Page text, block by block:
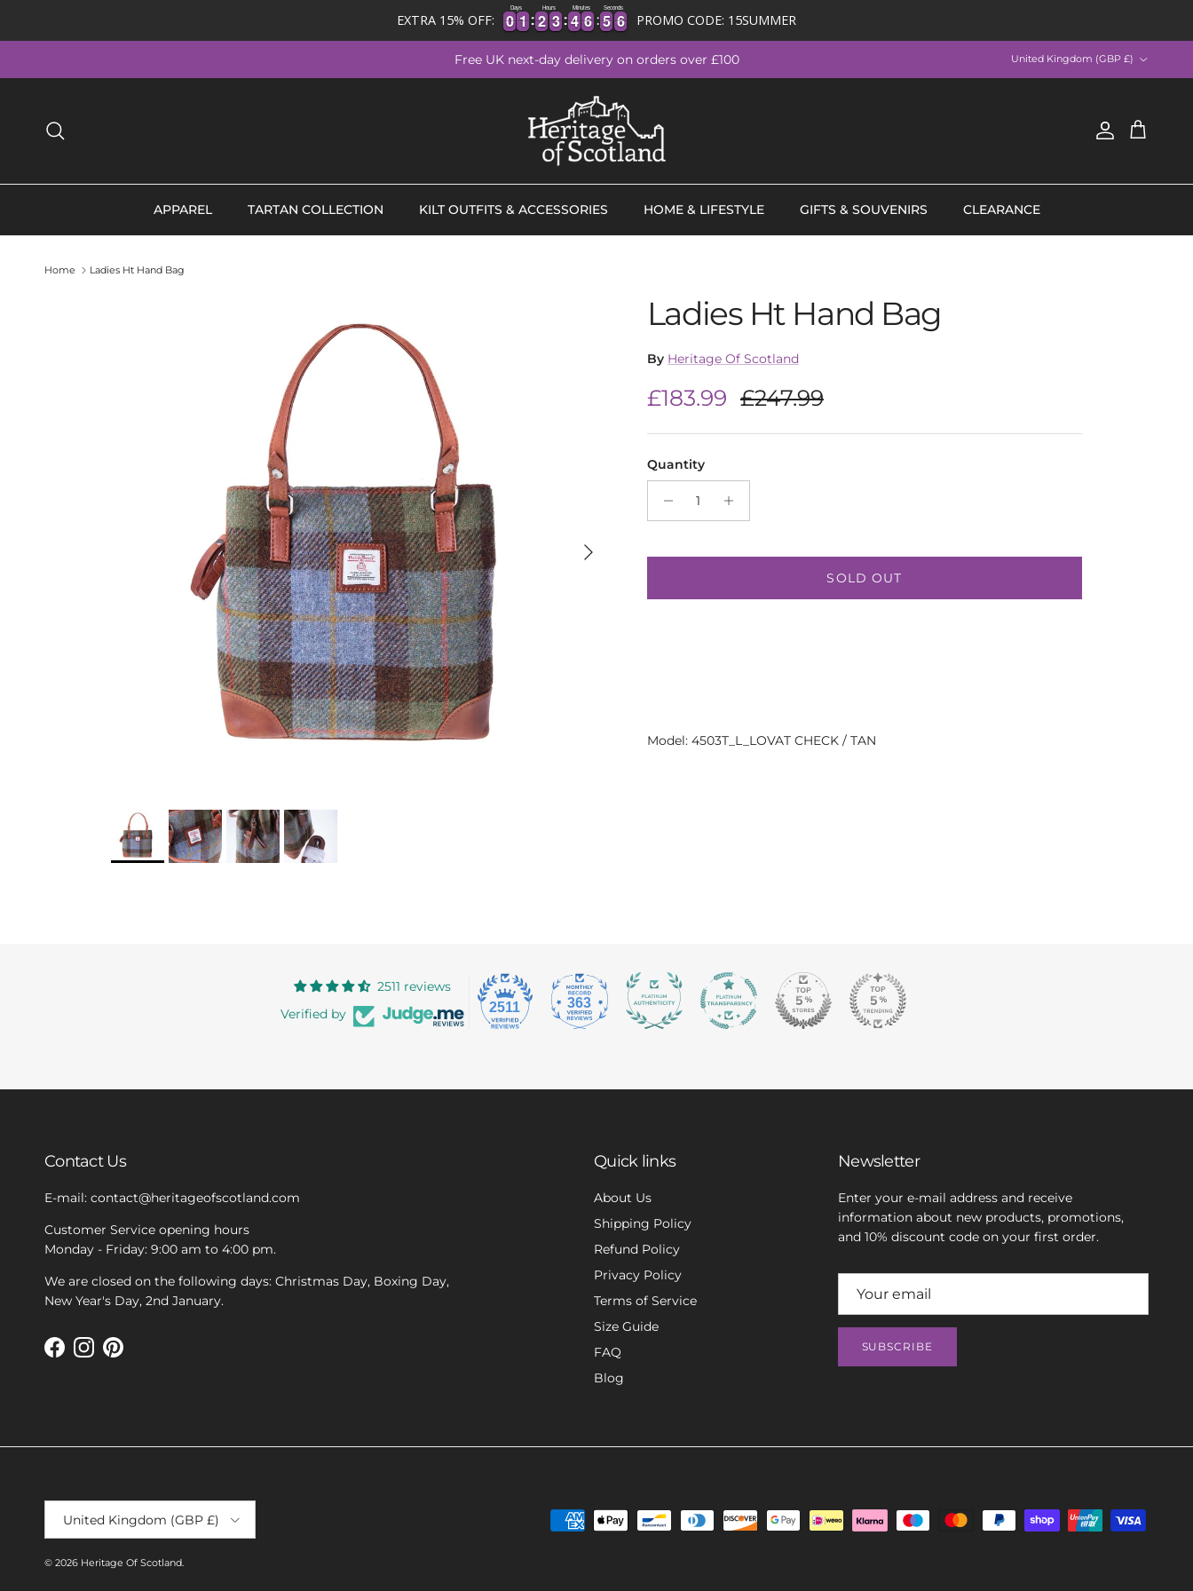
EXTRA 15% OFF: 0
0
0
0 1
1
1
1
Days
2
2
2
2 3
3
3
3
Hours
4
4
4
4 6
6
6
6
Minutes
5
5
5
5 5
5
6
Seconds
PROMO CODE: 15SUMMER
Free UK next-day delivery on orders over £100
United Kingdom (GBP £)
AccountCart
APPAREL TARTAN COLLECTION KILT OUTFITS & ACCESSORIES HOME & LIFESTYLE GIFTS & SOUVENIRS CLEARANCE
Home Ladies Ht Hand Bag
Next
Ladies Ht Hand Bag
By Heritage Of Scotland
Sale price
£183.99 Regular price
£247.99
Quantity
SOLD OUT
Model: 4503T_L_LOVAT CHECK / TAN
2511 reviews
Verified by
2511 363
Contact Us
E-mail: contact@heritageofscotland.com
Customer Service opening hours
Monday - Friday: 9:00 am to 4:00 pm.
We are closed on the following days: Christmas Day, Boxing Day,
New Year's Day, 2nd January.
Facebook
Instagram
Pinterest
Quick links
About Us
Shipping Policy
Refund Policy
Privacy Policy
Terms of Service
Size Guide
FAQ
Blog
Newsletter
Enter your e-mail address and receive
information about new products, promotions,
and 10% discount code on your first order.
SUBSCRIBE
United Kingdom (GBP £)
© 2026 Heritage Of Scotland.